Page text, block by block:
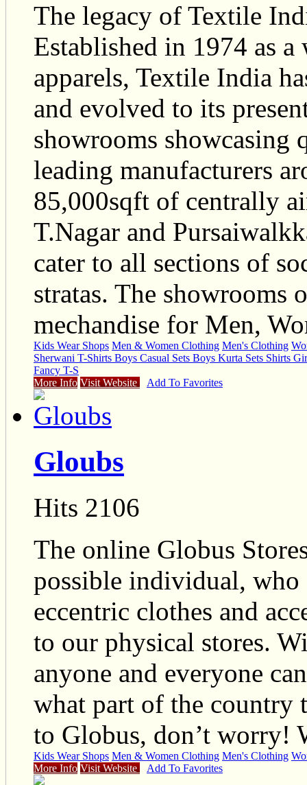
The legacy of Textile
Established in 1974 as
apparels, Textile India
and evolved to its
showrooms showcasing
leading manufacturers
85,000sqft of centrally
T.Nagar and
cater to all sections of
stratas. The showrooms
mechandise for Men,
Kids Wear Shops Men & Women Clothing Men's Clothing
Sherwani T-Shirts Boys Casual Sets Boys Kurta Sets Shirts
Fancy T-S
More Info Visit Website Add To Favorites
Gloubs
Hits 2106
The online Globus
possible individual, who
eccentric clothes and
to our physical stores.
anyone and everyone
what part of the country
to Globus, don’t worry!
Kids Wear Shops Men & Women Clothing Men's Clothing
More Info Visit Website Add To Favorites